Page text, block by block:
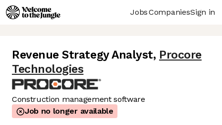
JobsCompaniesSign in
Revenue Strategy Analyst, Procore
Technologies
Construction management software
Job no longer available